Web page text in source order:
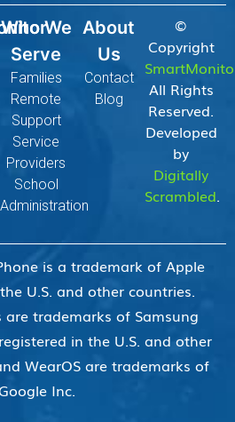
Who We
Serve
Families
Remote
Support
Service
Providers
School
Administration
About
Us
Contact
Blog
©
Copyright
All Rights
Reserved.
Developed
by
Digitally
Scrambled.
is a trademark of Apple
U.S. and other countries.
are trademarks of Samsung
in the U.S. and other
WearOS are trademarks of
Inc.